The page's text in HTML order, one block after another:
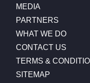
MEDIA
PARTNERS
WHAT WE DO
CONTACT US
TERMS &
SITEMAP